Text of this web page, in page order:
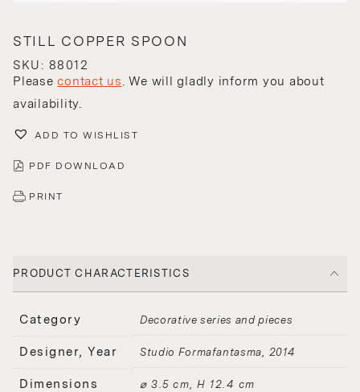
STILL COPPER SPOON
SKU: 88012
Pleasecontact us. We will gladly inform you about
availability.
ADD TO WISHLIST
PDF DOWNLOAD
PRINT
PRODUCT CHARACTERISTICS
Category Decorative series and pieces
Designer, Year Studio Formafantasma 2014
Dimensions ⌀ 3.5 cm, H 12.4 cm